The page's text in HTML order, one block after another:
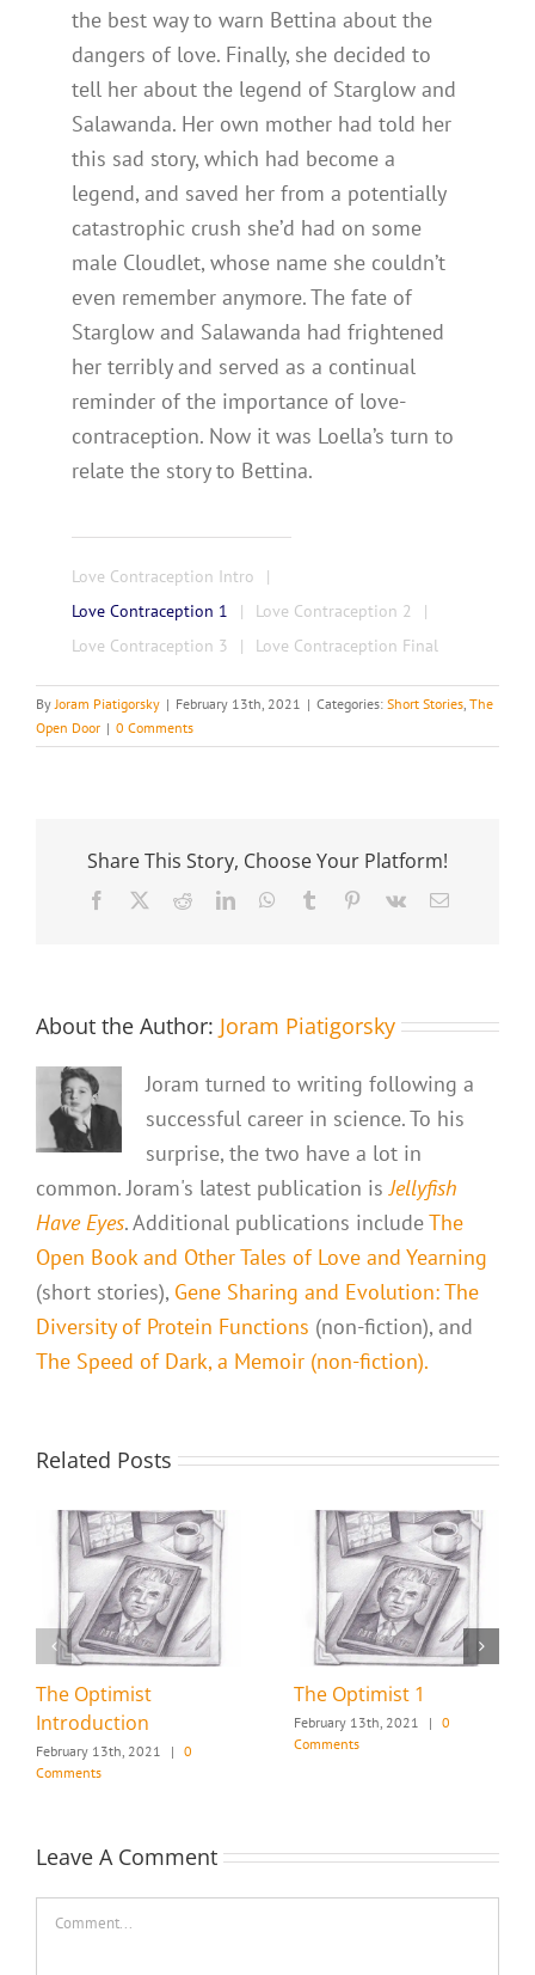
the best way to warn Bettina about the
dangers of love. Finally, she decided to
tell her about the legend of Starglow and
Salawanda. Her own mother had told her
this sad story, which had become a
legend, and saved her from a potentially
catastrophic crush she’d had on some
male Cloudlet, whose name she couldn’t
even remember anymore. The fate of
Starglow and Salawanda had frightened
her terribly and served as a continual
reminder of the importance of love-
contraception. Now it was Loella’s turn to
relate the story to Bettina.
Love Contraception Intro
Love Contraception 1
Love Contraception 2
Love Contraception 3
Love Contraception Final
By Joram Piatigorsky | February 13th, 2021 | Categories: Short Stories The
Open Door | 0 Comments
Share This Story, Choose Your Platform!
Facebook RedditLinkedInWhatsApp
Tumblr Pinterest
Vk Email
About the Author: Joram Piatigorsky
Joram turned to writing following a
successful career in science. To his
surprise, the two have a lot in
common. Joram's latest publication isJellyfish
Have Eyes. Additional publications includeThe
Open Book and Other Tales of Love and Yearning
(short stories), Gene Sharing and Evolution: The
Diversity of Protein Functions (non-fiction), and
The Speed of Dark, a Memoir (non-fiction).
Related Posts
The Optimist
Introduction
February 13th, 2021 | 0
Comments
The Optimist 1
February 13th, 2021 | 0
Comments
Leave A Comment
Comment